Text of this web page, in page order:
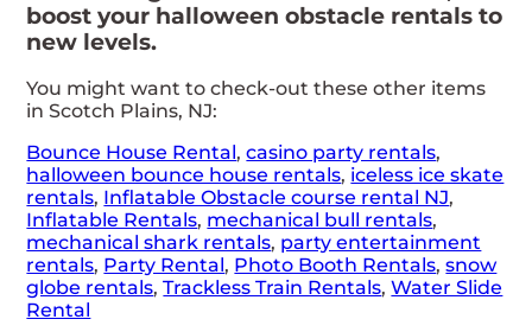
boost your halloween obstacle rentals to
new levels.
You might want to check-out these other items
in Scotch Plains, NJ:
Bounce House Rental,casino party rentals,
halloween bounce house rentals, iceless ice skate
rentals, Inflatable Obstacle course rental NJ,
Inflatable Rentals, mechanical bull rentals,
mechanical shark rentals, party entertainment
rentals, Party Rental, Photo Booth Rentals,snow
globe rentals,Trackless Train Rentals,Water Slide
Rental